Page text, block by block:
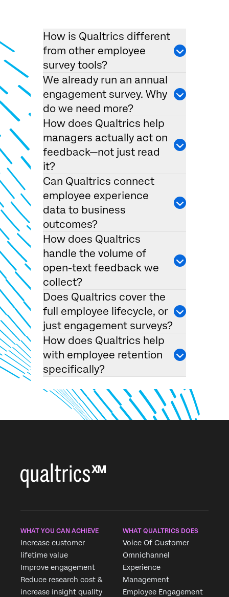
Request demo
Fill out the form below and we'll be in touch
First Name*
Last Name*
Email*
Privacy
Optin
By providing this information, you agree that we may
process your personal data in accordance with our
Statement .
Submit
How is Qualtrics different
from other employee
survey tools?
We already run an annual
engagement survey. Why
do we need more?
How does Qualtrics help
managers actually act on
feedback—not just read
it?
Can Qualtrics connect
employee experience
data to business
outcomes?
How does Qualtrics
handle the volume of
open-text feedback we
collect?
Does Qualtrics cover the
full employee lifecycle, or
just engagement surveys?
How does Qualtrics help
with employee retention
specifically?
WHAT YOU CAN ACHIEVE
Increase customer
lifetime value
Improve engagement
Reduce research cost &
increase insight quality
WHAT QUALTRICS DOES
Voice Of Customer
Omnichannel
Experience
Management
Employee Engagement